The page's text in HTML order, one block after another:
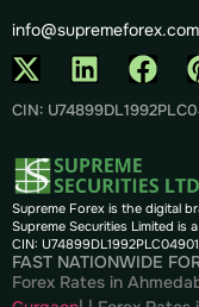
info@supremeforex.com
CIN:
Supreme Forex is the digital
Supreme Securities Limited is
CIN:
FAST NATIONWIDE
Forex Rates in